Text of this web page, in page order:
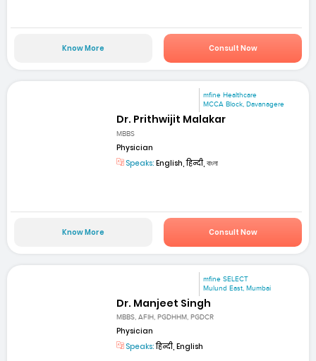
Know More Consult Now
mfine Healthcare
MCCA Block, Davanagere
Dr. Prithwijit Malakar
MBBS
Physician
Speaks: English, हिन्दी, বাংলা
Know More Consult Now
mfine SELECT
Mulund East, Mumbai
Dr. Manjeet Singh
MBBS, AFIH, PGDHHM, PGDCR
Physician
Speaks:हिन्दी, English